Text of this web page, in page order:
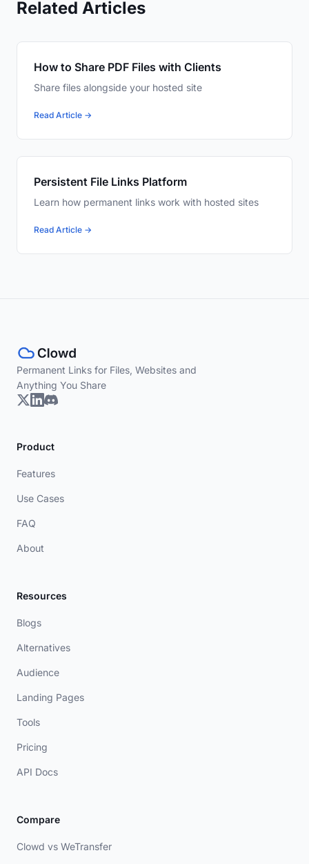
Related Articles
How to Share PDF Files with Clients
Share files alongside your hosted site
Read Article →
Persistent File Links Platform
Learn how permanent links work with hosted sites
Read Article →
Permanent Links for Files, Websites and
Anything You Share
Product
Features
Use Cases
FAQ
About
Resources
Blogs
Alternatives
Audience
Landing Pages
Tools
Pricing
API Docs
Compare
Clowd vs WeTransfer